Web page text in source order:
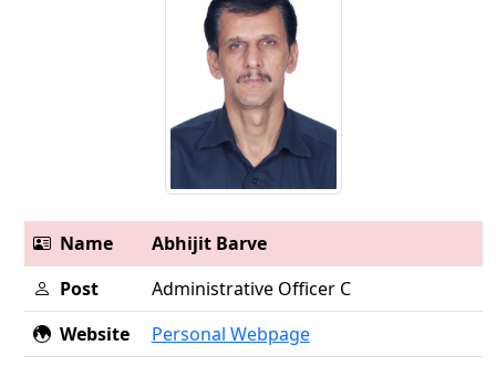
Name
Abhijit Barve
Post
Administrative Officer C
Website
Personal Webpage